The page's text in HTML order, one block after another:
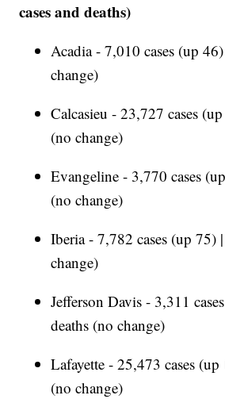
cases and deaths)
Acadia - 7,010 cases (up
change)
Calcasieu - 23,727 cases
(no change)
Evangeline - 3,770 cases
(no change)
Iberia - 7,782 cases (up 75)
change)
Jefferson Davis - 3,311
deaths (no change)
Lafayette - 25,473 cases
(no change)